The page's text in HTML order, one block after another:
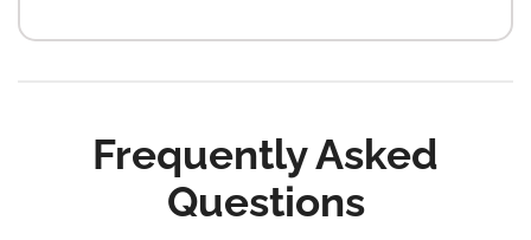
Frequently Asked
Questions